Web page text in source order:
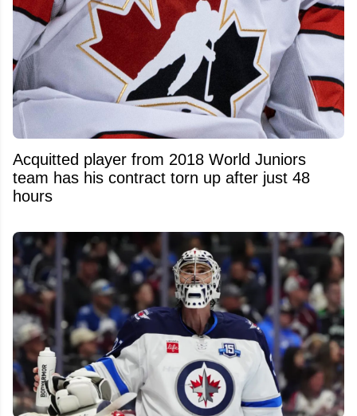
Acquitted player from 2018 World Juniors
team has his contract torn up after just 48
hours